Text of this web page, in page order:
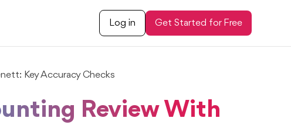
Log in Get Started for Free
Key Accuracy Checks
Review With